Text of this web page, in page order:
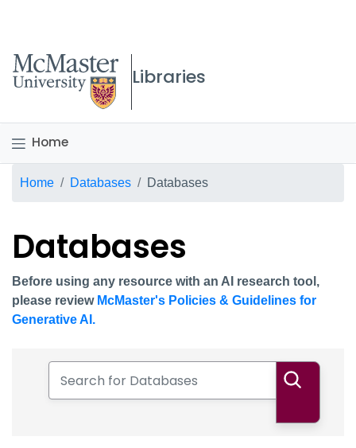
McMaster logo
Libraries
Home
Breadcrumb
Home Databases Databases
Databases
Before using any resource with an AI research tool,
please review McMaster's Policies & Guidelines for
Generative AI.